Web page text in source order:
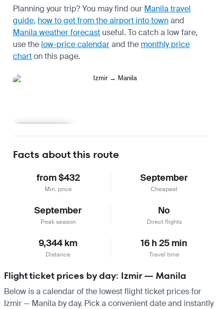
Planning your trip? You may find our Manila travel
guide, how to get from the airport into townand
Manila weather forecast useful. To catch a low fare,
use the low-price calendarand the monthly price
charton this page.
Facts about this route
from $432
Min. price
September
Cheapest
September
Peak season
No
Direct flights
9,344 km
Distance
16 h 25 min
Travel time
Flight ticket prices by day: Izmir — Manila
Below is a calendar of the lowest flight ticket prices for
Izmir — Manila by day. Pick a convenient date and instantly